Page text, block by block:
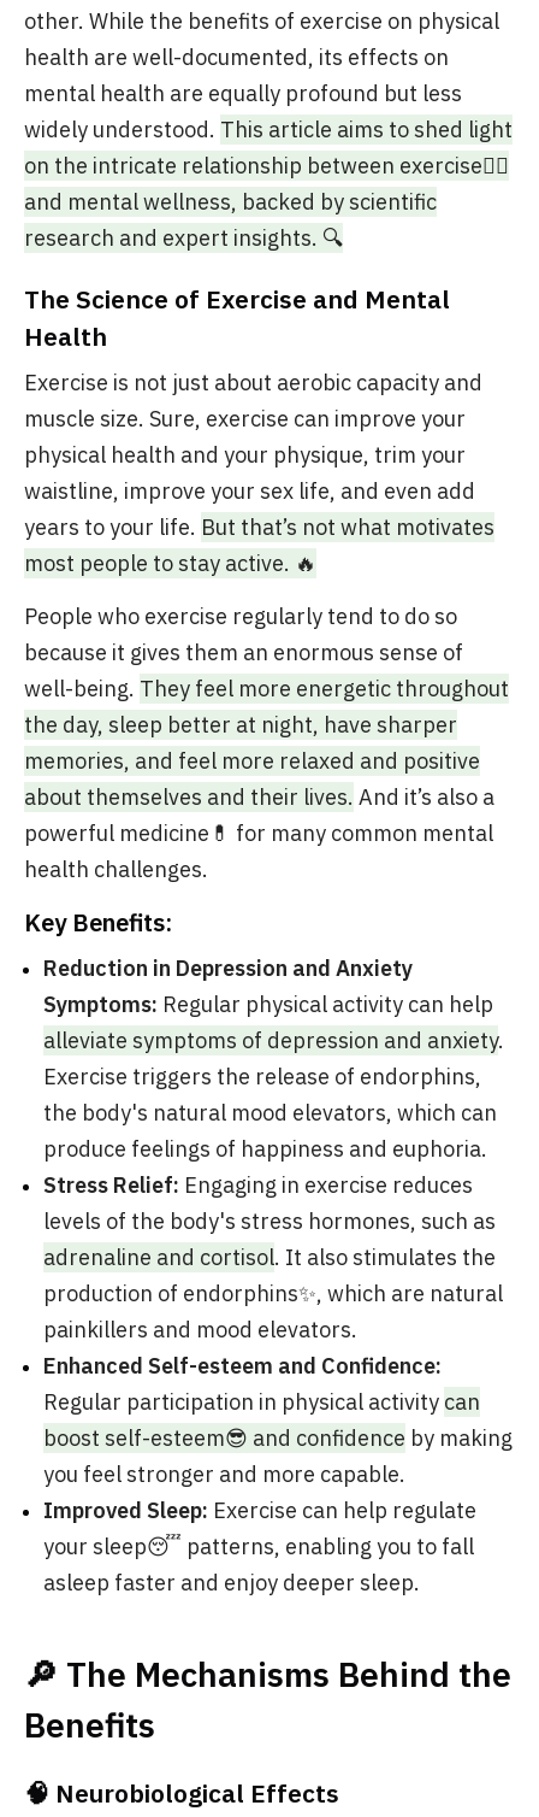
other. While the benefits of exercise on physical
health are well-documented, its effects on
mental health are equally profound but less
widely understood. This article aims to shed light
on the intricate relationship between exercise🏃‍♂️
and mental wellness, backed by scientific
research and expert insights. 🔍
The Science of Exercise and Mental
Health
Exercise is not just about aerobic capacity and
muscle size. Sure, exercise can improve your
physical health and your physique, trim your
waistline, improve your sex life, and even add
years to your life. But that’s not what motivates
most people to stay active. 🔥
People who exercise regularly tend to do so
because it gives them an enormous sense of
well-being. They feel more energetic throughout
the day, sleep better at night, have sharper
memories, and feel more relaxed and positive
about themselves and their lives. And it’s also a
powerful medicine💊 for many common mental
health challenges.
Key Benefits:
Reduction in Depression and Anxiety
Symptoms: Regular physical activity can help
alleviate symptoms of depression and anxiety.
Exercise triggers the release of endorphins,
the body's natural mood elevators, which can
produce feelings of happiness and euphoria.
Stress Relief: Engaging in exercise reduces
levels of the body's stress hormones, such as
adrenaline and cortisol. It also stimulates the
production of endorphins✨, which are natural
painkillers and mood elevators.
Enhanced Self-esteem and Confidence:
Regular participation in physical activity can
boost self-esteem😎 and confidence by making
you feel stronger and more capable.
Improved Sleep: Exercise can help regulate
your sleep😴 patterns, enabling you to fall
asleep faster and enjoy deeper sleep.
🔎 The Mechanisms Behind the
Benefits
🧠 Neurobiological Effects